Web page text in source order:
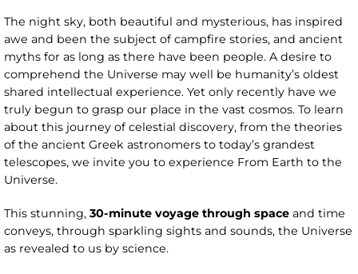
The night sky, both beautiful and mysterious, has inspired
awe and been the subject of campfire stories, and ancient
myths for as long as there have been people. A desire to
comprehend the Universe may well be humanity’s oldest
shared intellectual experience. Yet only recently have we
truly begun to grasp our place in the vast cosmos. To learn
about this journey of celestial discovery, from the theories
of the ancient Greek astronomers to today’s grandest
telescopes, we invite you to experience From Earth to the
Universe.
This stunning, 30-minute voyage through space and time
conveys, through sparkling sights and sounds, the Universe
as revealed to us by science.